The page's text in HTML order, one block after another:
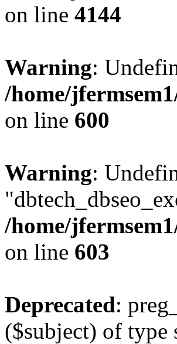
on line 4144
Warning:
/home/
on line 600
Warning:
/home/
on line 603
Deprecated:
($subject) of type